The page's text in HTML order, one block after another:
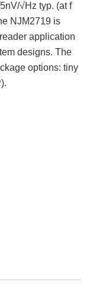
√Hz typ. (at f
NJM2719 is
application
designs. The
options: tiny